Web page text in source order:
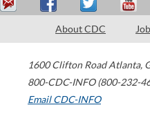
About CDC
1600 Clifton Road Atlanta,
800-CDC-INFO (800-232-
Email CDC-INFO